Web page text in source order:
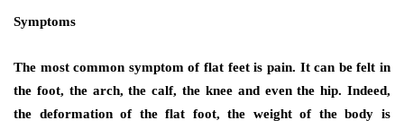
Symptoms
The most common symptom of flat feet is pain. It can be felt in
the foot, the arch, the calf, the knee and even the hip. Indeed,
the deformation of the flat foot, the weight of the body is